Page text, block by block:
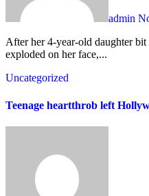
admin
After her 4-year-old daughter bit into a squishy detergent pod that
exploded on her face,...
Uncategorized
Teenage heartthrob left